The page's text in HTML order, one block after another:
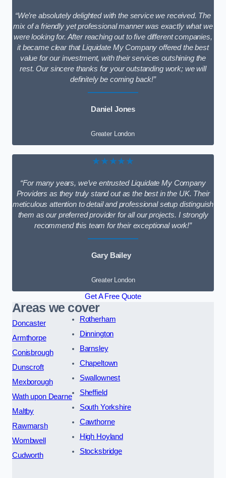
“We’re absolutely delighted with the service we received. The
mix of a friendly yet professional manner was exactly what we
were looking for. After reaching out to five different companies,
it became clear that Liquidate My Company offered the best
value for our investment, with their services outshining the
rest. Our sincere thanks for your outstanding work; we will
definitely be coming back!”
Daniel Jones
Greater London
★★★★★
“For many years, we’ve entrusted Liquidate My Company
Providers as they truly stand out as the best in the UK. Their
meticulous attention to detail and professional setup distinguish
them as our preferred provider for all our projects. I strongly
recommend this team for their exceptional work!”
Gary Bailey
Greater London
Get A Free Quote
Areas we cover
Doncaster
Armthorpe
Conisbrough
Dunscroft
Mexborough
Wath upon Dearne
Maltby
Rawmarsh
Wombwell
Cudworth
Rotherham
Dinnington
Barnsley
Chapeltown
Swallownest
Sheffield
South Yorkshire
Cawthorne
High Hoyland
Stocksbridge